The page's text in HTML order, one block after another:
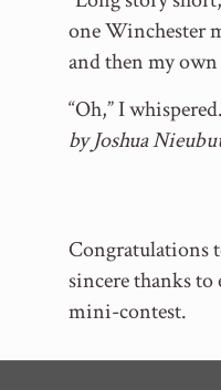
one Winchester
and then my
“Oh,” I whispered.
by Joshua
Congratulations
sincere thanks to
mini-contest.